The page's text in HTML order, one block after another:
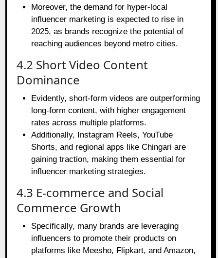
Moreover, the demand for hyper-local
influencer marketing is expected to rise in
2025, as brands recognize the potential of
reaching audiences beyond metro cities.
4.2 Short Video Content
Dominance
Evidently, short-form videos are outperforming
long-form content, with higher engagement
rates across multiple platforms.
Additionally, Instagram Reels, YouTube
Shorts, and regional apps like Chingari are
gaining traction, making them essential for
influencer marketing strategies.
4.3 E-commerce and Social
Commerce Growth
Specifically, many brands are leveraging
influencers to promote their products on
platforms like Meesho, Flipkart, and Amazon,